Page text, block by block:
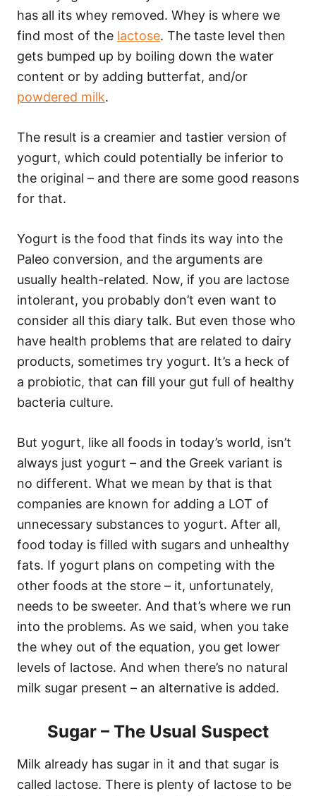
has all its whey removed. Whey is where we
find most of the lactose. The taste level then
gets bumped up by boiling down the water
content or by adding butterfat, and/or
powdered milk.
The result is a creamier and tastier version of
yogurt, which could potentially be inferior to
the original – and there are some good reasons
for that.
Yogurt is the food that finds its way into the
Paleo conversion, and the arguments are
usually health-related. Now, if you are lactose
intolerant, you probably don’t even want to
consider all this diary talk. But even those who
have health problems that are related to dairy
products, sometimes try yogurt. It’s a heck of
a probiotic, that can fill your gut full of healthy
bacteria culture.
But yogurt, like all foods in today’s world, isn’t
always just yogurt – and the Greek variant is
no different. What we mean by that is that
companies are known for adding a LOT of
unnecessary substances to yogurt. After all,
food today is filled with sugars and unhealthy
fats. If yogurt plans on competing with the
other foods at the store – it, unfortunately,
needs to be sweeter. And that’s where we run
into the problems. As we said, when you take
the whey out of the equation, you get lower
levels of lactose. And when there’s no natural
milk sugar present – an alternative is added.
Sugar – The Usual Suspect
Milk already has sugar in it and that sugar is
called lactose. There is plenty of lactose to be